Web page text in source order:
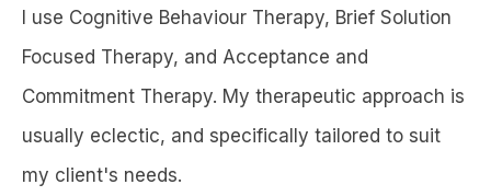
I use Cognitive Behaviour Therapy, Brief Solution
Focused Therapy, and Acceptance and
Commitment Therapy. My therapeutic approach is
usually eclectic, and specifically tailored to suit
my client's needs.